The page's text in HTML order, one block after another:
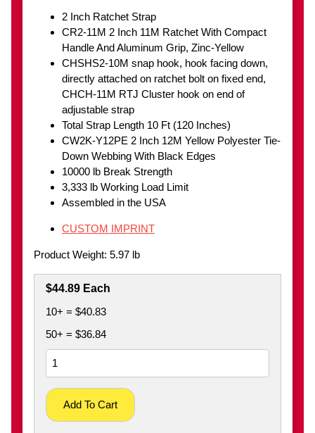
2 Inch Ratchet Strap
CR2-11M 2 Inch 11M Ratchet With Compact
Handle And Aluminum Grip, Zinc-Yellow
CHSHS2-10M snap hook, hook facing down,
directly attached on ratchet bolt on fixed end,
CHCH-11M RTJ Cluster hook on end of
adjustable strap
Total Strap Length 10 Ft (120 Inches)
CW2K-Y12PE 2 Inch 12M Yellow Polyester Tie-
Down Webbing With Black Edges
10000 lb Break Strength
3,333 lb Working Load Limit
Assembled in the USA
CUSTOM IMPRINT
Product Weight: 5.97 lb
$44.89 Each
10+ = $40.83
50+ = $36.84
Add To Cart